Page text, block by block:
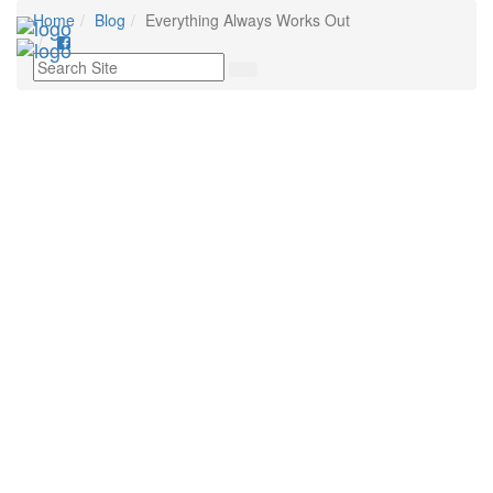
Home Blog Everything Always Works Out